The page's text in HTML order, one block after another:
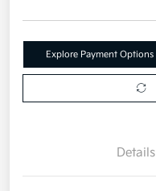
Explore Payment Options
Details